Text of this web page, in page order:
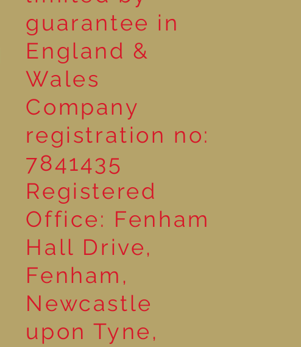
guarantee in
England &
Wales
Company
registration no:
7841435
Registered
Office: Fenham
Hall Drive,
Fenham,
Newcastle
upon Tyne,